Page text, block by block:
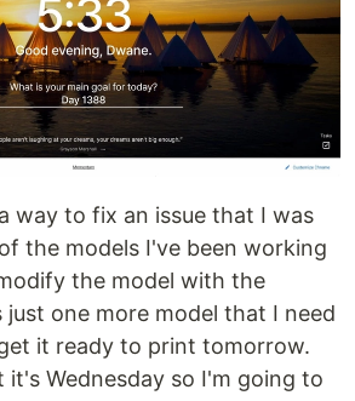
way to fix an issue that I was
the models I've been working
the model with the
just one more model that I need
it ready to print tomorrow.
it's Wednesday so I'm going to